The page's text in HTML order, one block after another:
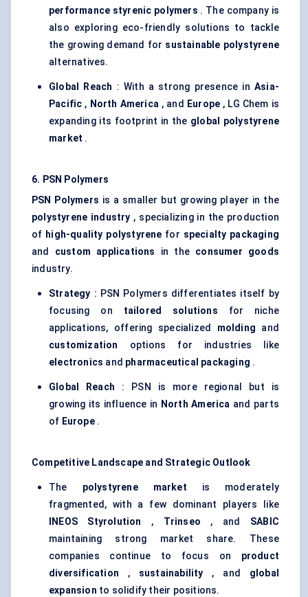
performance styrenic polymers . The company is
also exploring eco-friendly solutions to tackle
the growing demand for sustainable polystyrene
alternatives.
Global Reach : With a strong presence in Asia-
Pacific , North America , and Europe , LG Chem is
expanding its footprint in the global polystyrene
market .
6. PSN Polymers
PSN Polymers is a smaller but growing player in the
polystyrene industry , specializing in the production
of high-quality polystyrene for specialty packaging
and custom applications in the consumer goods
industry.
Strategy : PSN Polymers differentiates itself by
focusing on tailored solutions for niche
applications, offering specialized molding and
customization
options for industries like
electronics and pharmaceutical packaging .
Global Reach : PSN is more regional but is
growing its influence in North America and parts
of Europe.
Competitive Landscape and Strategic Outlook
The polystyrene market is moderately
fragmented, with a few dominant players like
INEOS
Styrolution , Trinseo , and SABIC
maintaining strong market share. These
companies continue to focus on product
diversification , sustainability , and global
expansion to solidify their positions.